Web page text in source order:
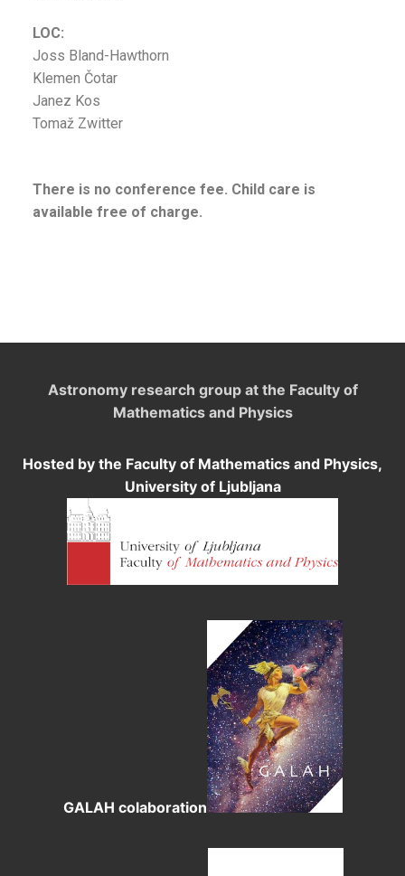
LOC:
Joss Bland-Hawthorn
Klemen Čotar
Janez Kos
Tomaž Zwitter
There is no conference fee. Child care is
available free of charge.
Astronomy research group at the Faculty of
Mathematics and Physics
Hosted by the Faculty of Mathematics and Physics,
University of Ljubljana
GALAH colaboration